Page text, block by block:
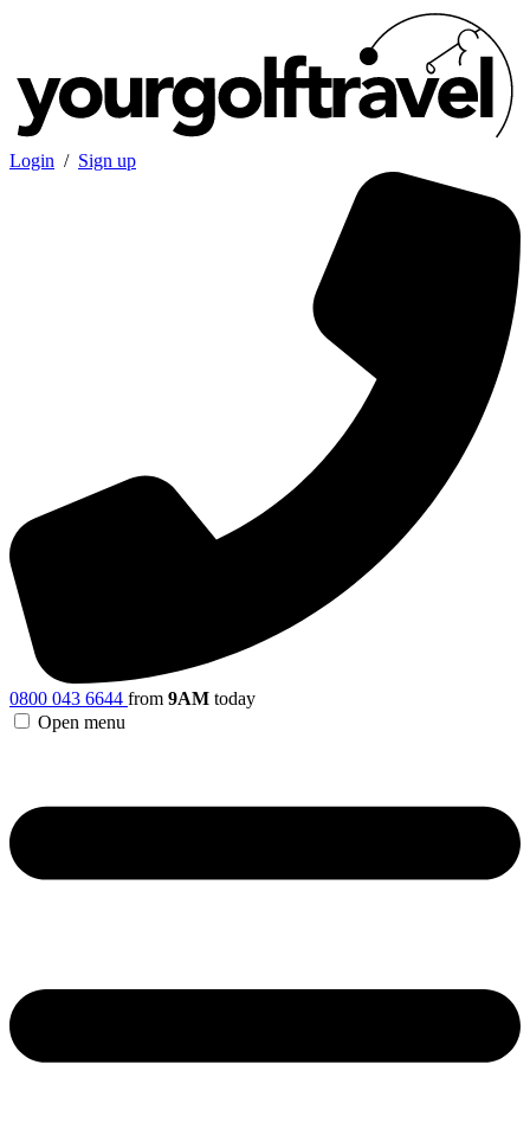
Login / Sign up
0800 043 6644 from 9AM today
Open menu